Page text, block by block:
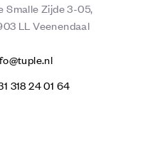
Smalle Zijde 3-05,
LL Veenendaal
318 24 01 64‬